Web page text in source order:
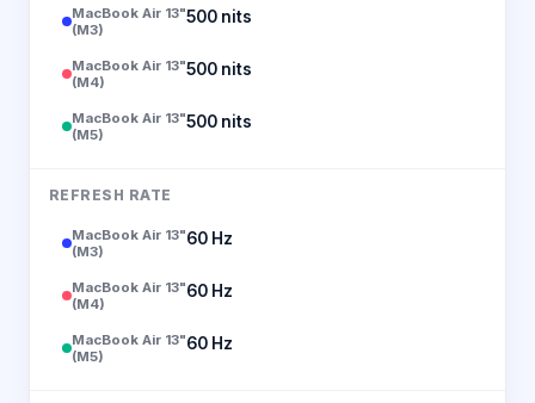
MacBook Air 13"
(M3)
500 nits
MacBook Air 13"
(M4)
500 nits
MacBook Air 13"
(M5)
500 nits
REFRESH RATE
MacBook Air 13"
(M3)
60 Hz
MacBook Air 13"
(M4)
60 Hz
MacBook Air 13"
(M5)
60 Hz